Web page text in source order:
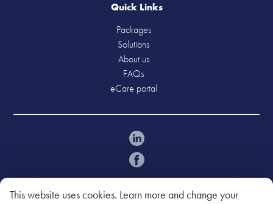
This website uses cookies. Learn more and change your
Quick Links
Packages
Solutions
About us
FAQs
eCare portal
Policies
Acceptable Use Policy